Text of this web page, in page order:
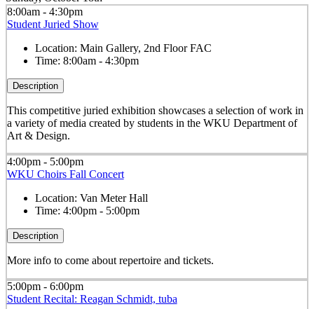
8:00am - 4:30pm
Student Juried Show
Location: Main Gallery, 2nd Floor FAC
Time: 8:00am - 4:30pm
Description
This competitive juried exhibition showcases a selection of work in
a variety of media created by students in the WKU Department of
Art & Design.
4:00pm - 5:00pm
WKU Choirs Fall Concert
Location: Van Meter Hall
Time: 4:00pm - 5:00pm
Description
More info to come about repertoire and tickets.
5:00pm - 6:00pm
Student Recital: Reagan Schmidt, tuba